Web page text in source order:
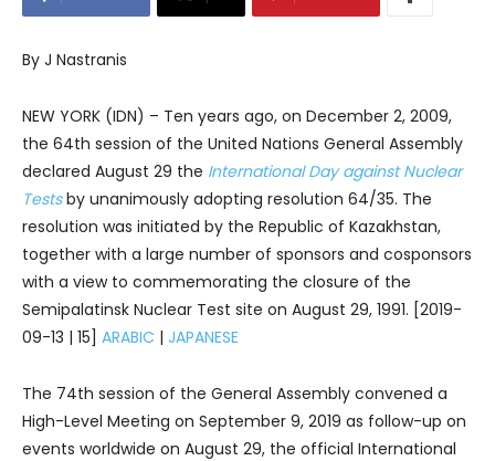
By J Nastranis
NEW YORK (IDN) – Ten years ago, on December 2, 2009,
the 64th session of the United Nations General Assembly
declared August 29 the International Day against Nuclear
Testsby unanimously adopting resolution 64/35. The
resolution was initiated by the Republic of Kazakhstan,
together with a large number of sponsors and cosponsors
with a view to commemorating the closure of the
Semipalatinsk Nuclear Test site on August 29, 1991. [2019-
09-13 | 15] ARABIC | JAPANESE
The 74th session of the General Assembly convened a
High-Level Meeting on September 9, 2019 as follow-up on
events worldwide on August 29, the official International